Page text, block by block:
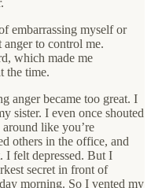
embarrassing myself or
anger to control me.
which made me
the time.
anger became too great. I
sister. I even once shouted
like you’re
others in the office, and
I felt depressed. But I
secret in front of
morning. So I vented my